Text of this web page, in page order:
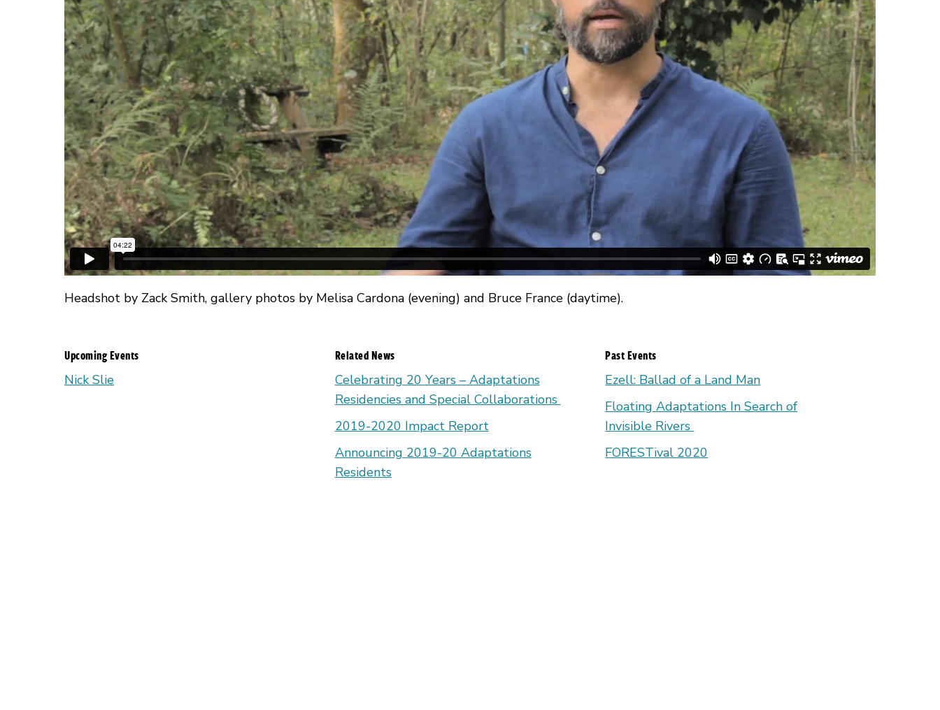
Headshot by Zack Smith, gallery photos by Melisa Cardona (evening) and Bruce France (daytime).
Upcoming Events
Nick Slie
Related News
Celebrating 20 Years – Adaptations
Residencies and Special Collaborations
2019-2020 Impact Report
Announcing 2019-20 Adaptations
Residents
Past Events
Ezell: Ballad of a Land Man
Floating Adaptations In Search of
Invisible Rivers
FORESTival 2020